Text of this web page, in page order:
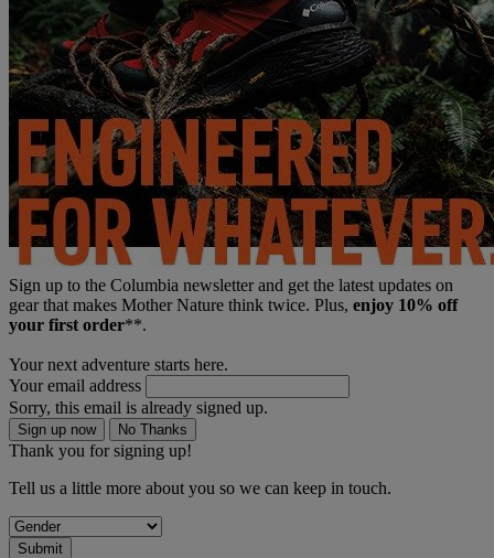
Sign up to the Columbia newsletter and get the latest updates on
gear that makes Mother Nature think twice. Plus, enjoy 10% off
your first order**.
Your next adventure starts here.
Your email address
Sorry, this email is already signed up.
Sign up now No Thanks
Thank you for signing up!
Tell us a little more about you so we can keep in touch.
Submit